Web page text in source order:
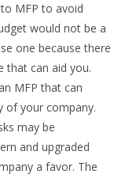
MFP to avoid
would not be a
one because there
that can aid you.
MFP that can
of your company.
may be
and upgraded
a favor. The